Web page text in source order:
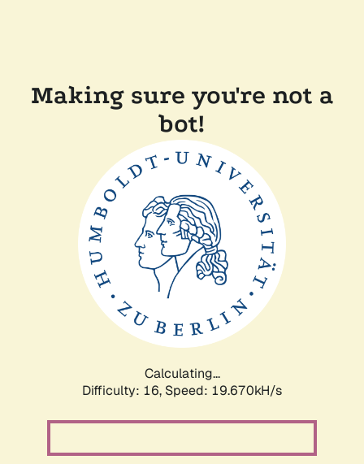
Making sure you're not a
bot!
Calculating...
Difficulty: 16, Speed: 19.670kH/s